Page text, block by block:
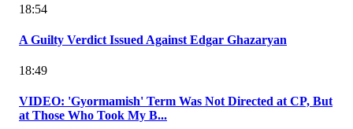
18:54
A Guilty Verdict Issued Against Edgar Ghazaryan
18:49
VIDEO: 'Gyormamish' Term Was Not Directed at CP, But
at Those Who Took My B...